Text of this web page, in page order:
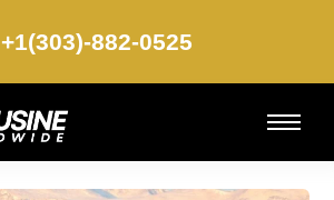
+1(303)-882-0525​